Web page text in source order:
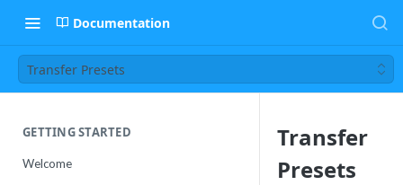
Documentation
Transfer Presets
GETTING STARTED
Welcome
Transfer
Presets